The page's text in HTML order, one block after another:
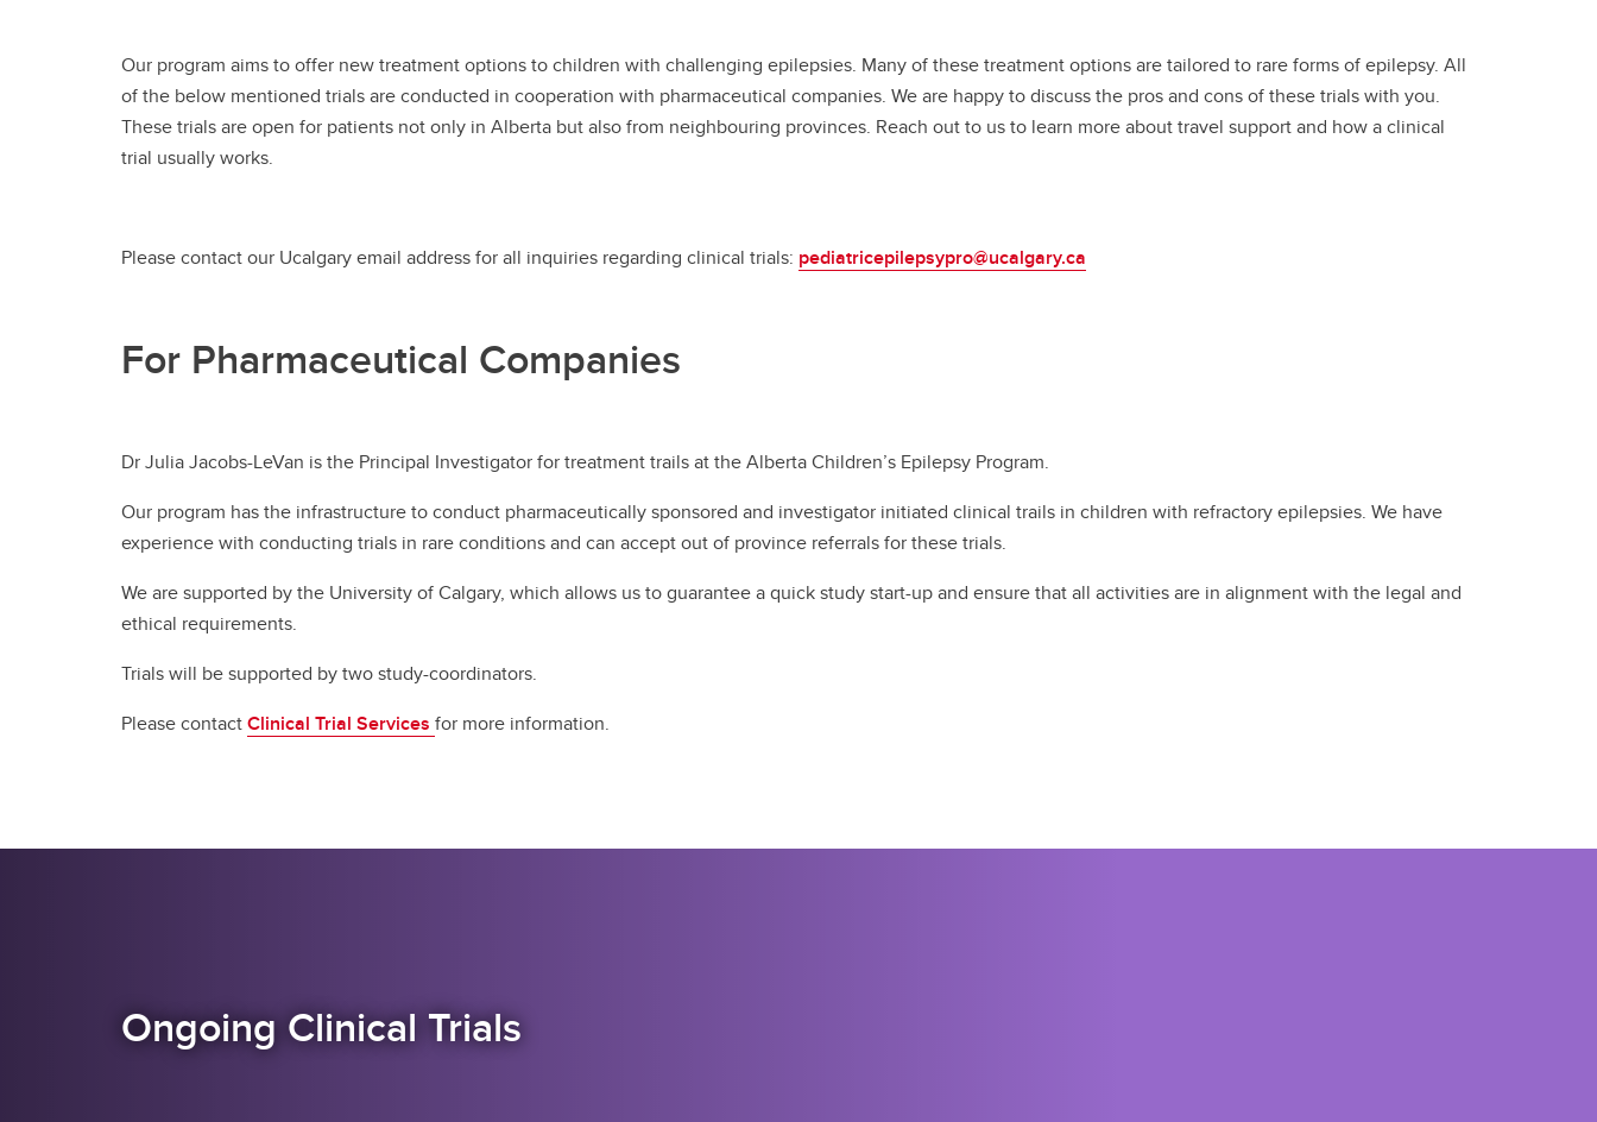
Our program aims to offer new treatment options to children with challenging epilepsies. Many of these treatment options are tailored to rare forms of epilepsy. All
of the below mentioned trials are conducted in cooperation with pharmaceutical companies. We are happy to discuss the pros and cons of these trials with you.
These trials are open for patients not only in Alberta but also from neighbouring provinces. Reach out to us to learn more about travel support and how a clinical
trial usually works.
Please contact our Ucalgary email address for all inquiries regarding clinical trials: pediatricepilepsypro@ucalgary.ca
For Pharmaceutical Companies
Dr Julia Jacobs-LeVan is the Principal Investigator for treatment trails at the Alberta Children’s Epilepsy Program. ​
Our program has the infrastructure to conduct pharmaceutically sponsored and investigator initiated clinical trails in children with refractory epilepsies. We have
experience with conducting trials in rare conditions and can accept out of province referrals for these trials. ​
We are supported by the University of Calgary, which allows us to guarantee a quick study start-up and ensure that all activities are in alignment with the legal and
ethical requirements. ​
Trials will be supported by two study-coordinators.​
Please contactClinical Trial Services for more information.
Ongoing Clinical Trials